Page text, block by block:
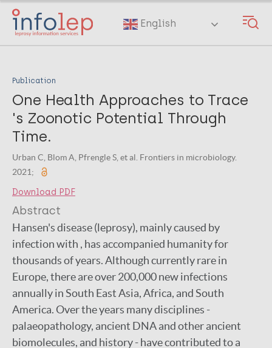
Skip
main
English
Publication
One Health Approaches to Trace
's Zoonotic Potential Through
Time.
Urban C, Blom A, Pfrengle S, et al. Frontiers in microbiology.
2021;
Download PDF
Abstract
Hansen's disease (leprosy), mainly caused by
infection with , has accompanied humanity for
thousands of years. Although currently rare in
Europe, there are over 200,000 new infections
annually in South East Asia, Africa, and South
America. Over the years many disciplines -
palaeopathology, ancient DNA and other ancient
biomolecules, and history - have contributed to a